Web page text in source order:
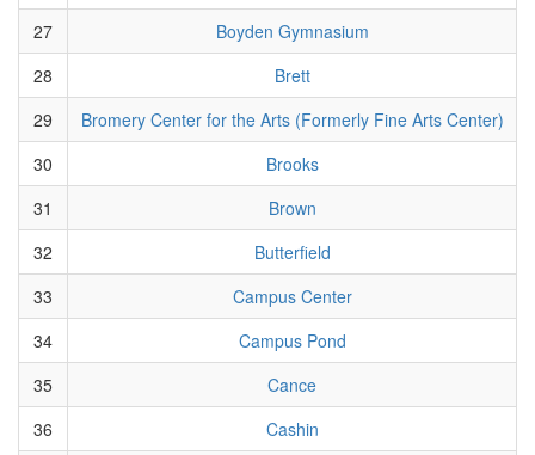
27
Boyden Gymnasium
28
Brett
29
Bromery Center for the Arts (Formerly Fine Arts Center)
30
Brooks
31
Brown
32
Butterfield
33
Campus Center
34
Campus Pond
35
Cance
36
Cashin